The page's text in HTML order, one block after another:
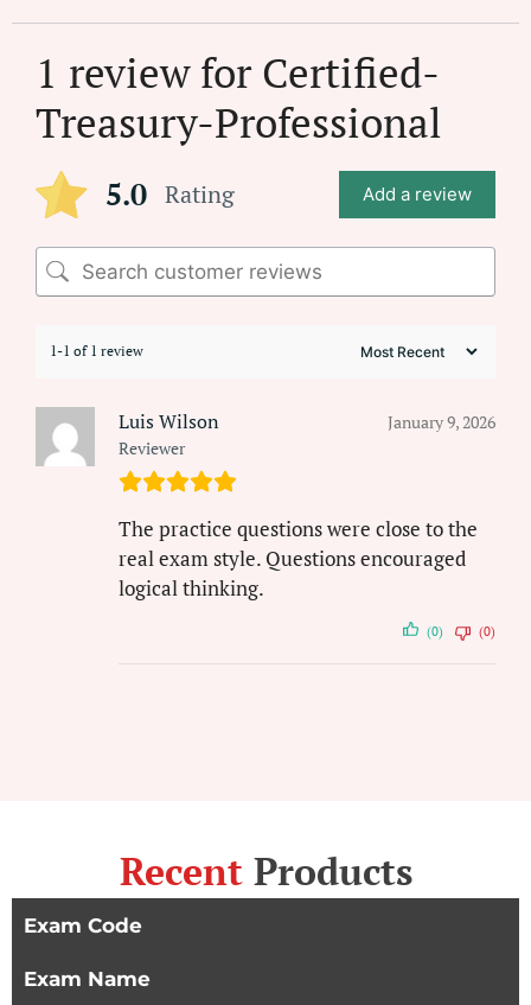
1 review forCertified-
Treasury-Professional
5.0 Rating Add a review
1-1 of 1 review
Luis Wilson
Reviewer
January 9, 2026
The practice questions were close to the
real exam style. Questions encouraged
logical thinking.
(0) (0)
Recent Products
Exam Code
Exam Name